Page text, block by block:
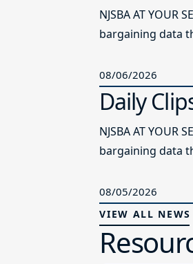
NJSBA AT
bargaining data
08/06/2026
Daily
NJSBA AT
bargaining data
08/05/2026
VIEW ALL NEWS